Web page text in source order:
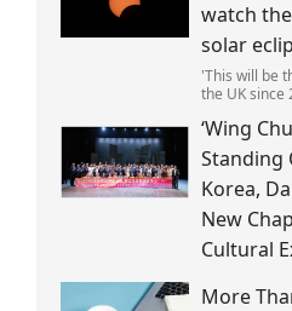
watch
solar
'This will be
the UK since
‘Wing
Standing
Korea,
New
Cultural
More